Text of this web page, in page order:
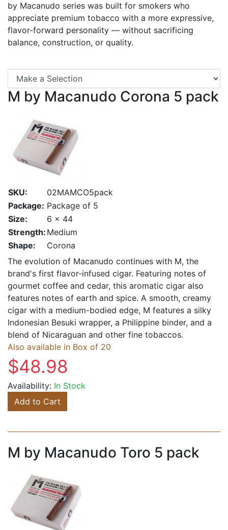
by Macanudo series was built for smokers who
appreciate premium tobacco with a more expressive,
flavor-forward personality — without sacrificing
balance, construction, or quality.
M by Macanudo Corona 5 pack
SKU:
02MAMCO5pack
Package: Package of 5
Size:
6 x 44
Strength: Medium
Shape:
Corona
The evolution of Macanudo continues with M, the
brand's first flavor-infused cigar. Featuring notes of
gourmet coffee and cedar, this aromatic cigar also
features notes of earth and spice. A smooth, creamy
cigar with a medium-bodied edge, M features a silky
Indonesian Besuki wrapper, a Philippine binder, and a
blend of Nicaraguan and other fine tobaccos.
Also available in Box of 20
$48.98
Availability: In Stock
Add to Cart
M by Macanudo Toro 5 pack